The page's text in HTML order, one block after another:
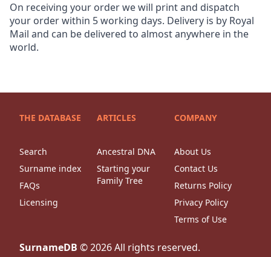
On receiving your order we will print and dispatch
your order within 5 working days. Delivery is by Royal
Mail and can be delivered to almost anywhere in the
world.
THE DATABASE
Search
Surname index
FAQs
Licensing
ARTICLES
Ancestral DNA
Starting your
Family Tree
COMPANY
About Us
Contact Us
Returns Policy
Privacy Policy
Terms of Use
SurnameDB ©2026All rights reserved.